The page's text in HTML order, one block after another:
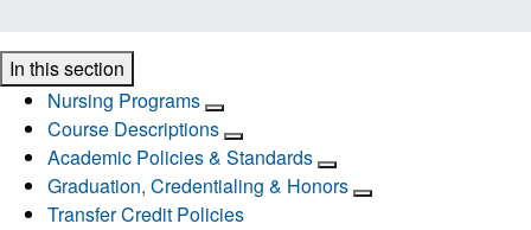
In this section
Nursing Programs
Course Descriptions
Academic Policies & Standards
Graduation, Credentialing & Honors
Transfer Credit Policies